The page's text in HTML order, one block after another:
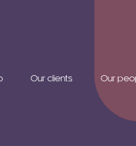
Our clients Our